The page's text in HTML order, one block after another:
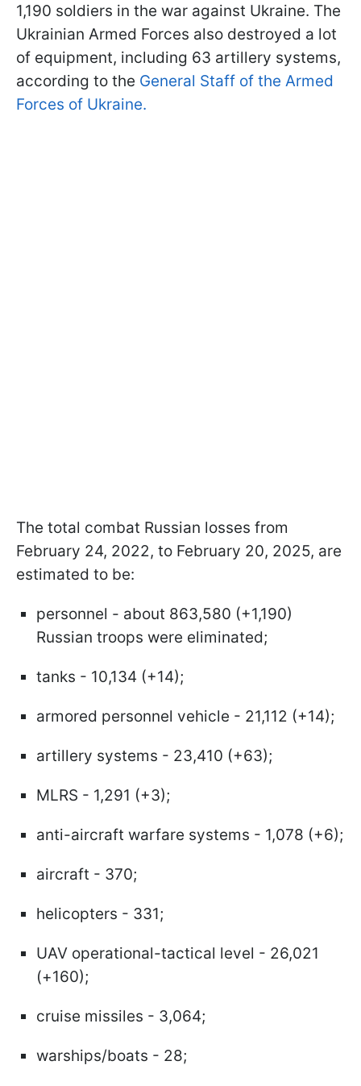
1,190 soldiers in the war against Ukraine. The
Ukrainian Armed Forces also destroyed a lot
of equipment, including 63 artillery systems,
according to the General Staff of the Armed
Forces of Ukraine.
The total combat Russian losses from
February 24, 2022, to February 20, 2025, are
estimated to be:
personnel - about 863,580 (+1,190)
Russian troops were eliminated;
tanks - 10,134 (+14);
armored personnel vehicle - 21,112 (+14);
artillery systems - 23,410 (+63);
MLRS - 1,291 (+3);
anti-aircraft warfare systems - 1,078 (+6);
aircraft - 370;
helicopters - 331;
UAV operational-tactical level - 26,021
(+160);
cruise missiles - 3,064;
warships/boats - 28;